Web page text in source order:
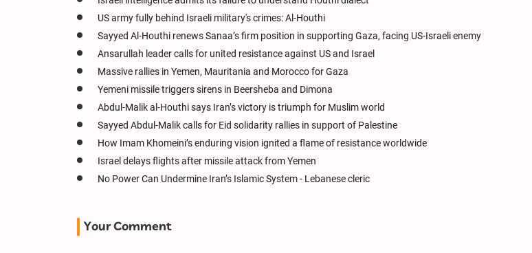
US army fully behind Israeli military's crimes: Al-Houthi
Sayyed Al-Houthi renews Sanaa’s firm position in supporting Gaza, facing US-Israeli enemy
Ansarullah leader calls for united resistance against US and Israel
Massive rallies in Yemen, Mauritania and Morocco for Gaza
Yemeni missile triggers sirens in Beersheba and Dimona
Abdul-Malik al-Houthi says Iran’s victory is triumph for Muslim world
Sayyed Abdul-Malik calls for Eid solidarity rallies in support of Palestine
How Imam Khomeini’s enduring vision ignited a flame of resistance worldwide
Israel delays flights after missile attack from Yemen
No Power Can Undermine Iran’s Islamic System - Lebanese cleric
Your Comment